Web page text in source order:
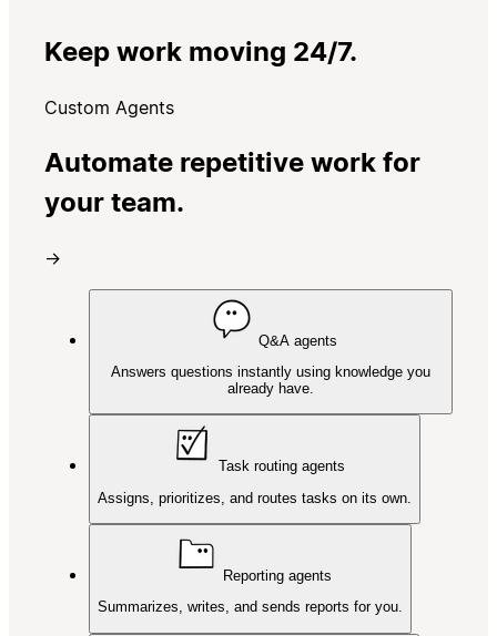
Keep work moving 24/7.
Custom Agents
Automate repetitive work for
your team.
→
Q&A agents
Answers questions instantly using knowledge you
already have.
Task routing agents
Assigns, prioritizes, and routes tasks on its own.
Reporting agents
Summarizes, writes, and sends reports for you.